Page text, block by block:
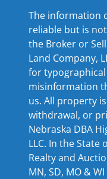
The information
reliable but is
the Broker or
Land Company,
for
misinformation
us. All property
withdrawal, or
Nebraska DBA
LLC. In the State
Realty and
MN, SD, MO &